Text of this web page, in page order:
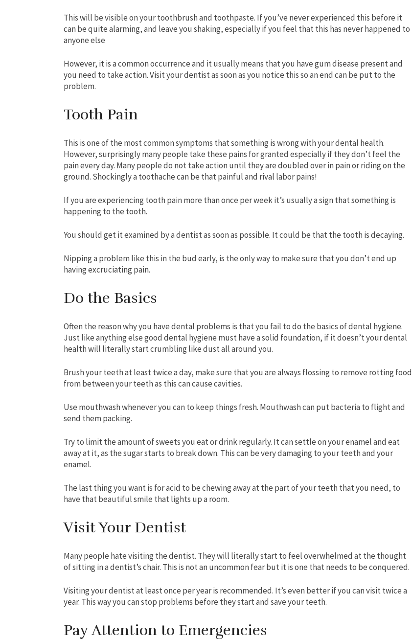
This will be visible on your toothbrush and toothpaste. If you’ve never experienced this before it
can be quite alarming, and leave you shaking, especially if you feel that this has never happened to
anyone else
However, it is a common occurrence and it usually means that you have gum disease present and
you need to take action. Visit your dentist as soon as you notice this so an end can be put to the
problem.
Tooth Pain
This is one of the most common symptoms that something is wrong with your dental health.
However, surprisingly many people take these pains for granted especially if they don’t feel the
pain every day. Many people do not take action until they are doubled over in pain or riding on the
ground. Shockingly a toothache can be that painful and rival labor pains!
If you are experiencing tooth pain more than once per week it’s usually a sign that something is
happening to the tooth.
You should get it examined by a dentist as soon as possible. It could be that the tooth is decaying.
Nipping a problem like this in the bud early, is the only way to make sure that you don’t end up
having excruciating pain.
Do the Basics
Often the reason why you have dental problems is that you fail to do the basics of dental hygiene.
Just like anything else good dental hygiene must have a solid foundation, if it doesn’t your dental
health will literally start crumbling like dust all around you.
Brush your teeth at least twice a day, make sure that you are always flossing to remove rotting food
from between your teeth as this can cause cavities.
Use mouthwash whenever you can to keep things fresh. Mouthwash can put bacteria to flight and
send them packing.
Try to limit the amount of sweets you eat or drink regularly. It can settle on your enamel and eat
away at it, as the sugar starts to break down. This can be very damaging to your teeth and your
enamel.
The last thing you want is for acid to be chewing away at the part of your teeth that you need, to
have that beautiful smile that lights up a room.
Visit Your Dentist
Many people hate visiting the dentist. They will literally start to feel overwhelmed at the thought
of sitting in a dentist’s chair. This is not an uncommon fear but it is one that needs to be conquered.
Visiting your dentist at least once per year is recommended. It’s even better if you can visit twice a
year. This way you can stop problems before they start and save your teeth.
Pay Attention to Emergencies